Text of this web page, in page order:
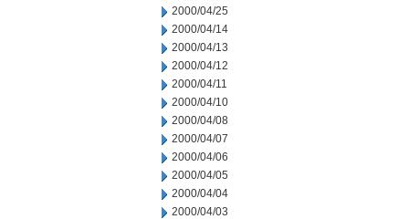
2000/04/25
2000/04/14
2000/04/13
2000/04/12
2000/04/11
2000/04/10
2000/04/08
2000/04/07
2000/04/06
2000/04/05
2000/04/04
2000/04/03